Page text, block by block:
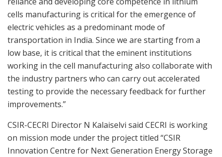
cells manufacturing is critical for the emergence of
electric vehicles as a predominant mode of
transportation in India. Since we are starting from a
low base, it is critical that the eminent institutions
working in the cell manufacturing also collaborate with
the industry partners who can carry out accelerated
testing to provide the necessary feedback for further
improvements.”
CSIR-CECRI Director N Kalaiselvi said CECRI is working
on mission mode under the project titled “CSIR
Innovation Centre for Next Generation Energy Storage